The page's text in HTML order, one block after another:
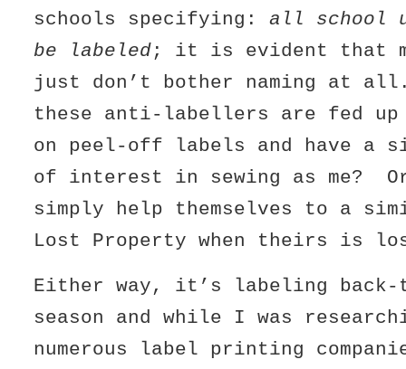
schools specifying:all school
be labeled; it is evident that
just don’t bother naming at
these anti-labellers are fed
on peel-off labels and have a
of interest in sewing as me?
simply help themselves to a
Lost Property when theirs is
Either way, it’s labeling back-
season and while I was
numerous label printing